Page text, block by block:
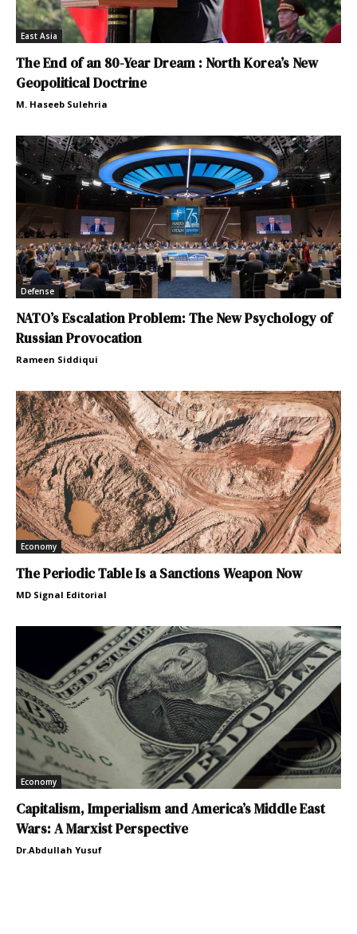
East Asia
The End of an 80-Year Dream : North Korea’s New
Geopolitical Doctrine
M. Haseeb Sulehria
Defense
NATO’s Escalation Problem: The New Psychology of
Russian Provocation
Rameen Siddiqui
Economy
The Periodic Table Is a Sanctions Weapon Now
MD Signal Editorial
Economy
Capitalism, Imperialism and America’s Middle East
Wars: A Marxist Perspective
Dr.Abdullah Yusuf